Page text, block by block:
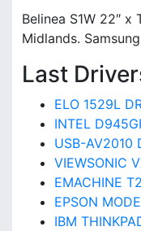
Belinea S1W 22″
Midlands.
Last
ELO 1529L
INTEL
USB-AV2010
VIEWSONIC
EMACHINE
EPSON
IBM